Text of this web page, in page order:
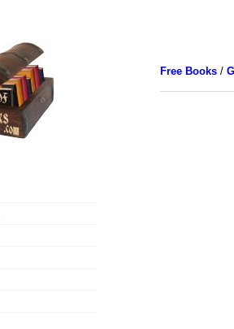
Free Books/